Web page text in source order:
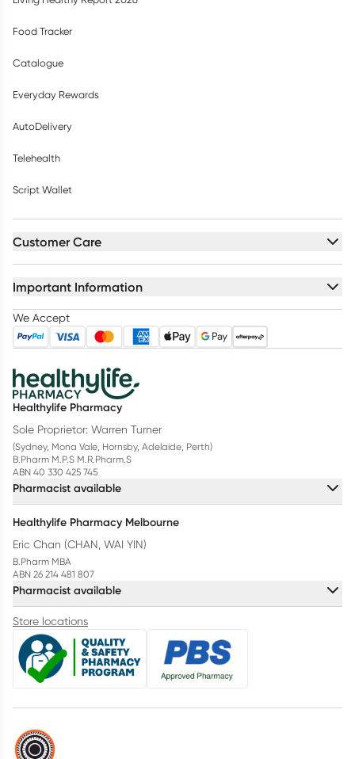
Food Tracker
Catalogue
Everyday Rewards
AutoDelivery
Telehealth
Script Wallet
Customer Care
Important Information
We Accept
Healthylife Pharmacy
Sole Proprietor: Warren Turner
(Sydney, Mona Vale, Hornsby, Adelaide, Perth)
B.Pharm M.P.S M.R.Pharm.S
ABN 40 330 425 745
Pharmacist available
Healthylife Pharmacy Melbourne
Eric Chan (CHAN, WAI YIN)
B.Pharm MBA
ABN 26 214 481 807
Pharmacist available
Store locations